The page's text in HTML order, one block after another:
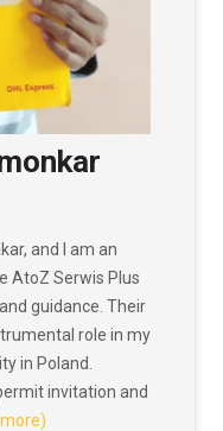
and I am an
AtoZ Serwis Plus
guidance. Their
role in my
in Poland.
invitation and